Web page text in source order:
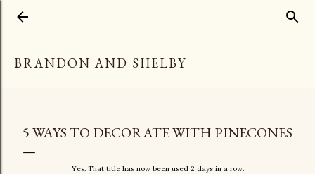
BRANDON AND SHELBY
5 WAYS TO DECORATE WITH PINECONES
Yes. That title has now been used 2 days in a row.